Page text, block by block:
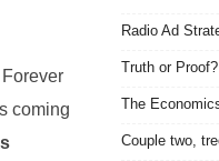
coming
Radio Ad
Truth or Proof?
The
Couple two,